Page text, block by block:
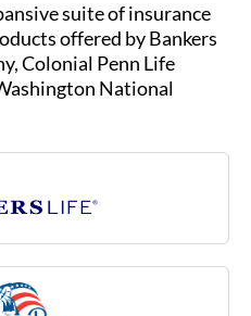
suite of insurance
offered by Bankers
Colonial Penn Life
National